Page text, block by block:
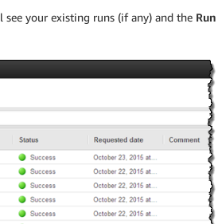
see your existing runs (if any) and the Run